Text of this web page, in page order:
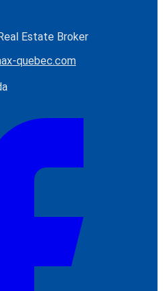
Estate Broker
quebec.com